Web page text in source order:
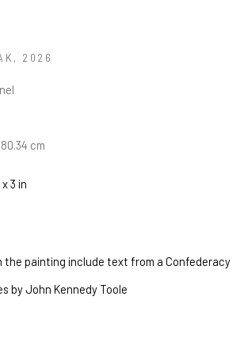
, 2026
cm
3 in
the painting include text from a Confederacy
by John Kennedy Toole